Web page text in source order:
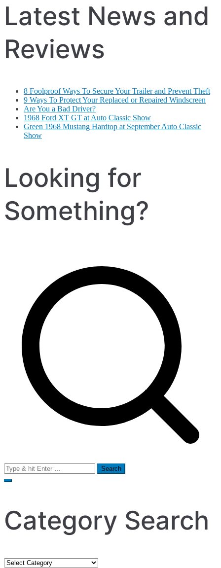
Latest News and
Reviews
8 Foolproof Ways To Secure Your Trailer and Prevent Theft
9 Ways To Protect Your Replaced or Repaired Windscreen
Are You a Bad Driver?
1968 Ford XT GT at Auto Classic Show
Green 1968 Mustang Hardtop at September Auto Classic
Show
Looking for
Something?
Search
for:
Category Search
Category